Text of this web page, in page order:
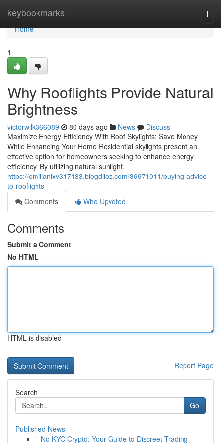
keybookmarks
Home
Home
1
Why Rooflights Provide Natural
Brightness
victorwilk366089 80 days ago News
Discuss
Maximize Energy Efficiency With Roof Skylights: Save Money
While Enhancing Your Home Residential skylights present an
effective option for homeowners seeking to enhance energy
efficiency. By utilizing natural sunlight,
https://emilianixv317133.blogdiloz.com/39971011/buying-advice-
to-rooflights
Comments
Who Upvoted
Comments
Submit a Comment
No HTML
HTML is disabled
Report Page
Search
Go
Published News
1 No KYC Crypto: Your Guide to Discreet Trading